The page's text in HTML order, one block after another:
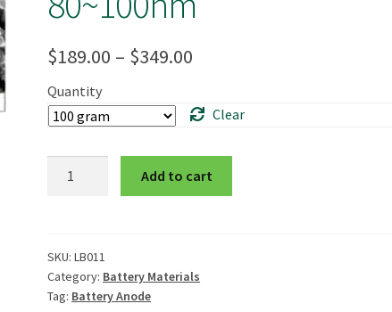
$189.00 – $349.00
$189.00
through
$349.00
Quantity
Clear
trace
metals
basis,
Add to cart
SKU:LB011
Category: Battery Materials
Tag: Battery Anode